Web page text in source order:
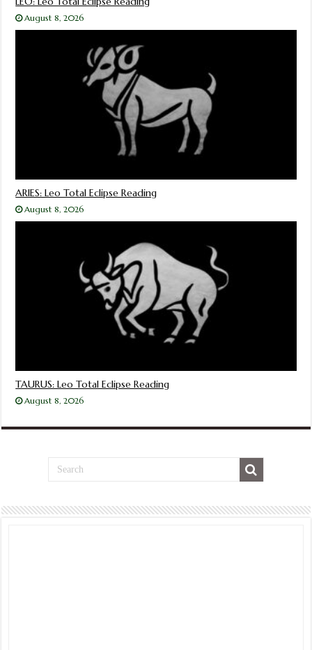
August 8, 2026
ARIES: Leo Total Eclipse Reading
August 8, 2026
TAURUS: Leo Total Eclipse Reading
August 8, 2026